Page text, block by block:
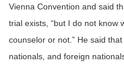
Vienna Convention and said
trial exists, “but I do not know
counselor or not.” He said
nationals, and foreign